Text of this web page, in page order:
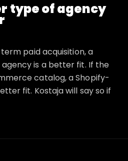
type of agency
paid acquisition, a
is a better fit. If the
catalog, a Shopify-
fit. Kostaja will say so if